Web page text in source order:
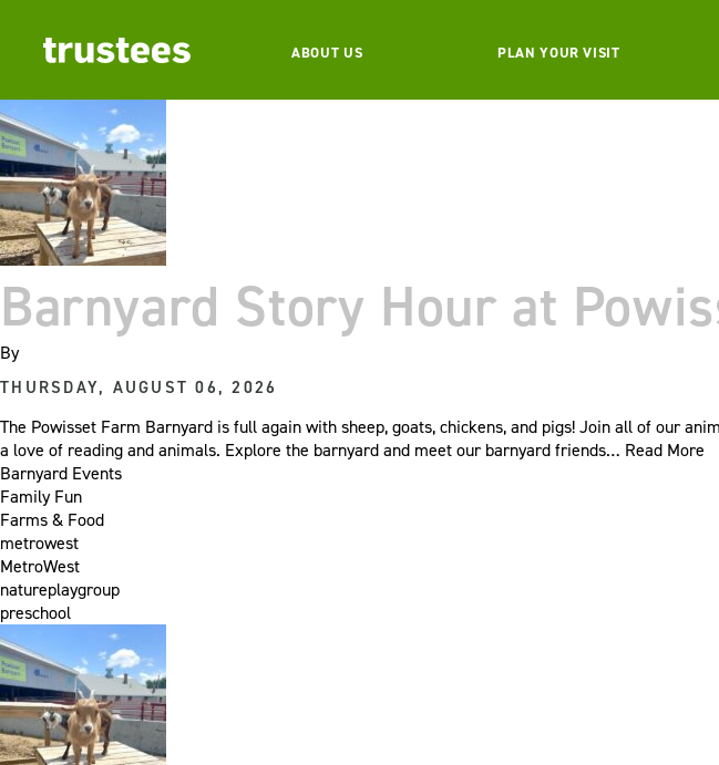
ABOUT US PLAN YOUR VISIT
Barnyard Story Hour at
By
THURSDAY, AUGUST 06, 2026
The Powisset Farm Barnyard is full again with sheep, goats, chickens, and pigs! Join all of our
a love of reading and animals. Explore the barnyard and meet our barnyard friends… Read More
Barnyard Events
Family Fun
Farms & Food
metrowest
MetroWest
natureplaygroup
preschool